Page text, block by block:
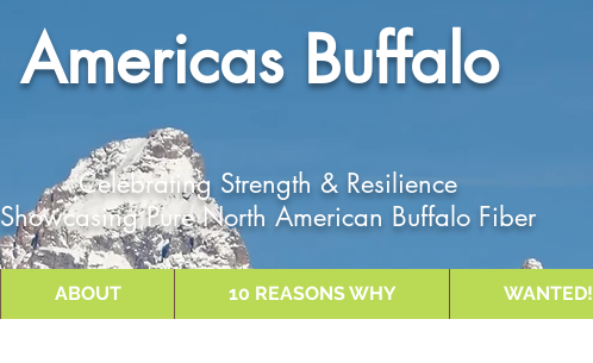
Americas Buffalo
Celebrating Strength & Resilience
Showcasing Pure North American Buffalo Fiber
ABOUT 10 REASONS WHY WANTED!